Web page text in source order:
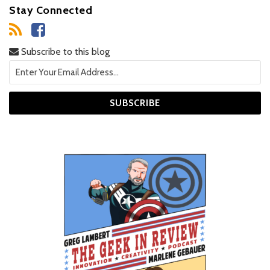
Stay Connected
Subscribe to this blog